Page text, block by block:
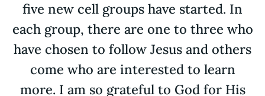
five new cell groups have started. In
each group, there are one to three who
have chosen to follow Jesus and others
come who are interested to learn
more. I am so grateful to God for His